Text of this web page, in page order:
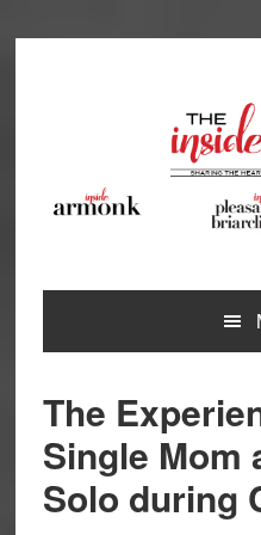
The
Single Mom
Solo during